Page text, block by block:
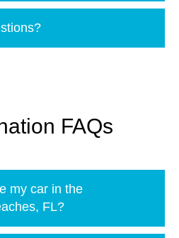
FAQs
my car in the
FL?